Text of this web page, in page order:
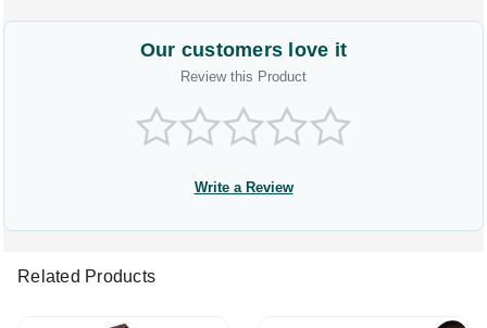
Our customers love it
Review this Product
Write a Review
Related Products